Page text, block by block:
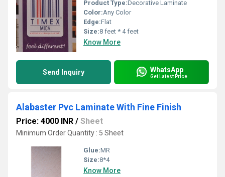
Product Type:Decorative Laminate
Color:Any Color
Edge:Flat
Size:8 feet * 4 feet
Know More
Send Inquiry WhatsApp
Get Latest Price
Alabaster Pvc Laminate With Fine Finish
Price: 4000 INR / Sheet
Minimum Order Quantity : 5 Sheet
Glue:MR
Size:8*4
Know More